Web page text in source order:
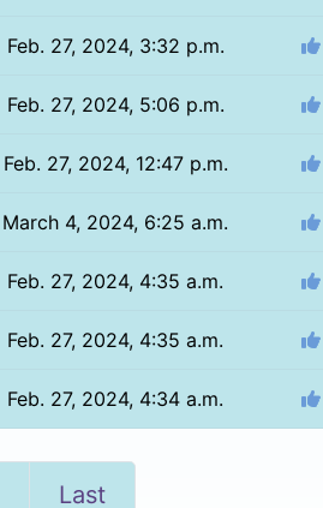
Feb. 27, 2024, 3:32 p.m.
Feb. 27, 2024, 5:06 p.m.
Feb. 27, 2024, 12:47 p.m.
March 4, 2024, 6:25 a.m.
Feb. 27, 2024, 4:35 a.m.
Feb. 27, 2024, 4:35 a.m.
Feb. 27, 2024, 4:34 a.m.
Last